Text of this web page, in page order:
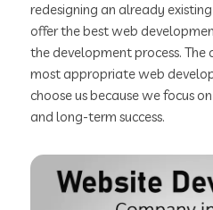
redesigning an already
offer the best web
the development process. The
most appropriate web
choose us because we focus
and long-term success.